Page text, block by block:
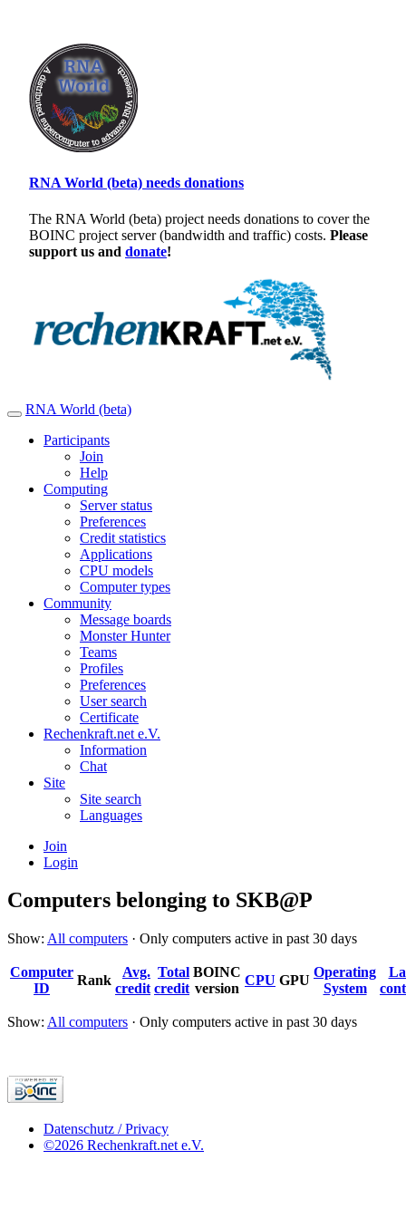
RNA World (beta) needs donations
The RNA World (beta) project needs donations to cover the
BOINC project server (bandwidth and traffic) costs. Please
support us and donate!
RNA World (beta)
Participants
Join
Help
Computing
Server status
Preferences
Credit statistics
Applications
CPU models
Computer types
Community
Message boards
Monster Hunter
Teams
Profiles
Preferences
User search
Certificate
Rechenkraft.net e.V.
Information
Chat
Site
Site search
Languages
Join
Login
Computers belonging to SKB@P
Show: All computers · Only computers active in past 30 days
Computer
ID
Rank
Avg.
credit
Total
credit
BOINC
version
CPU GPU
Operating
System
Show: All computers · Only computers active in past 30 days
Datenschutz / Privacy
©2026 Rechenkraft.net e.V.